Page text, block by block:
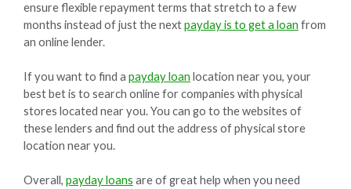
ensure flexible repayment terms that stretch to a few
months instead of just the nextpayday is to get a loan from
an online lender.
If you want to find a payday loan location near you, your
best bet is to search online for companies with physical
stores located near you. You can go to the websites of
these lenders and find out the address of physical store
location near you.
Overall, payday loans are of great help when you need